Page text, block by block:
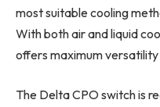
most suitable cooling
With both air and liquid
offers maximum
The Delta CPO switch is